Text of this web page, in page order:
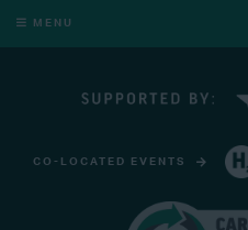
MENU
CO-LOCATED EVENTS